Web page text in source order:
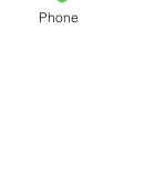
Show More
Phone